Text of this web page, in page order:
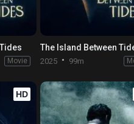
Movie
The Island Between
2025 99m
HD